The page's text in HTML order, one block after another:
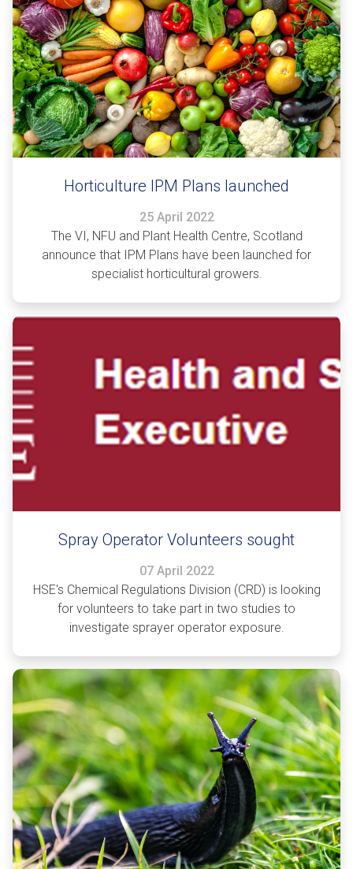
Horticulture IPM Plans launched
25 April 2022
The VI, NFU and Plant Health Centre, Scotland
announce that IPM Plans have been launched for
specialist horticultural growers.
Spray Operator Volunteers sought
07 April 2022
HSE's Chemical Regulations Division (CRD) is looking
for volunteers to take part in two studies to
investigate sprayer operator exposure.